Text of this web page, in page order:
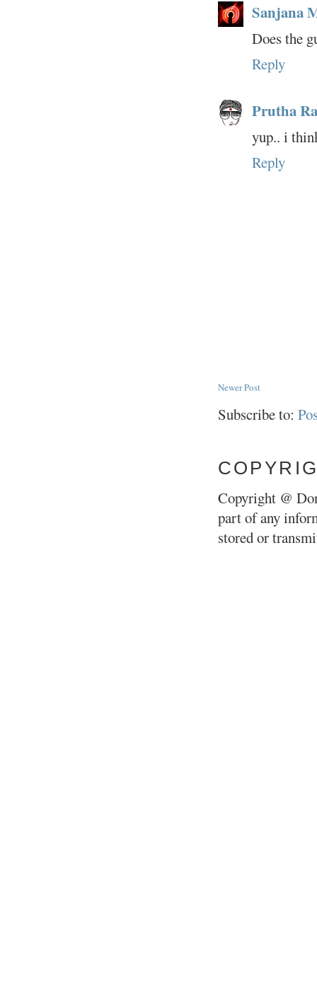
Sanjana
Does the
Reply
Prutha
yup.. i
Reply
Newer Post
Subscribe to:
Copyright @
part of any
stored or